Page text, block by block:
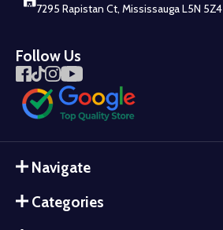
7295 Rapistan Ct, Mississauga L5N 5Z4
Follow Us
Navigate
Categories